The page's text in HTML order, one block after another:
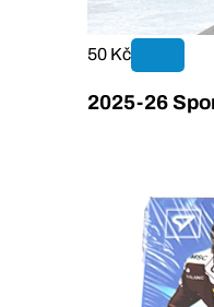
50 Kč
2025-26